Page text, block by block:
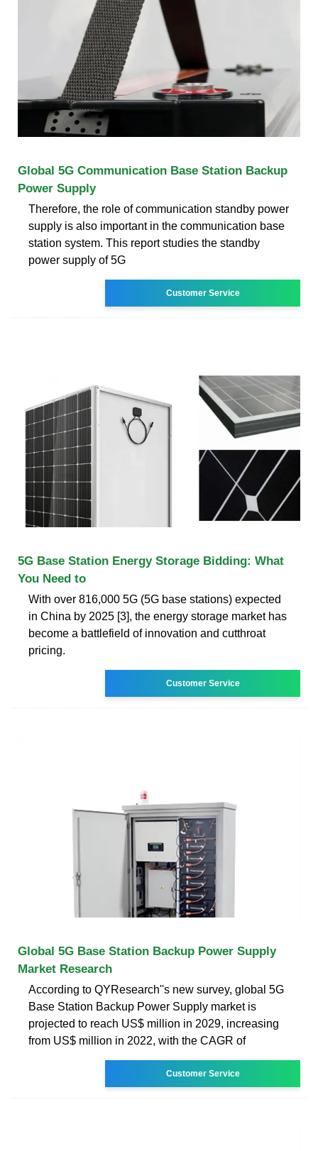
Global 5G Communication Base Station Backup
Power Supply
Therefore, the role of communication standby power
supply is also important in the communication base
station system. This report studies the standby
power supply of 5G
Customer Service
5G Base Station Energy Storage Bidding: What
You Need to
With over 816,000 5G (5G base stations) expected
in China by 2025 [3], the energy storage market has
become a battlefield of innovation and cutthroat
pricing.
Customer Service
Global 5G Base Station Backup Power Supply
Market Research
According to QYResearch''s new survey, global 5G
Base Station Backup Power Supply market is
projected to reach US$ million in 2029, increasing
from US$ million in 2022, with the CAGR of
Customer Service